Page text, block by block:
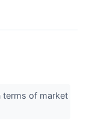
terms of market